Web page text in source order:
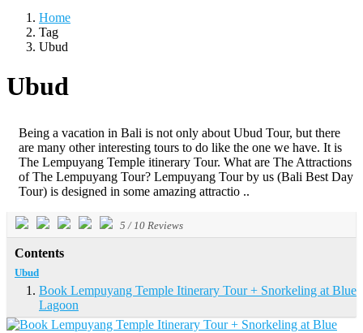
Home
Tag
Ubud
Ubud
Being a vacation in Bali is not only about Ubud Tour, but there
are many other interesting tours to do like the one we have. It is
The Lempuyang Temple itinerary Tour. What are The Attractions
of The Lempuyang Tour? Lempuyang Tour by us (Bali Best Day
Tour) is designed in some amazing attractio ..
5 /10 Reviews
Contents
Ubud
Book Lempuyang Temple Itinerary Tour + Snorkeling at Blue
Lagoon